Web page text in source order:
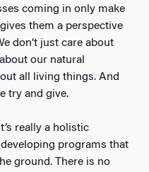
coming in only make
them a perspective
don’t just care about
our natural
all living things. And
try and give.
really a holistic
programs that
ground. There is no